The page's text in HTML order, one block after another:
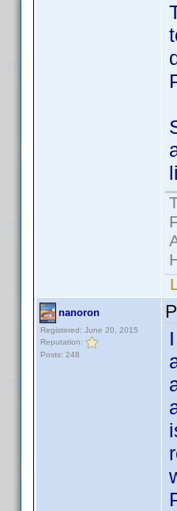
nanoron
Registered: June 20, 2015
Reputation:
Posts: 248